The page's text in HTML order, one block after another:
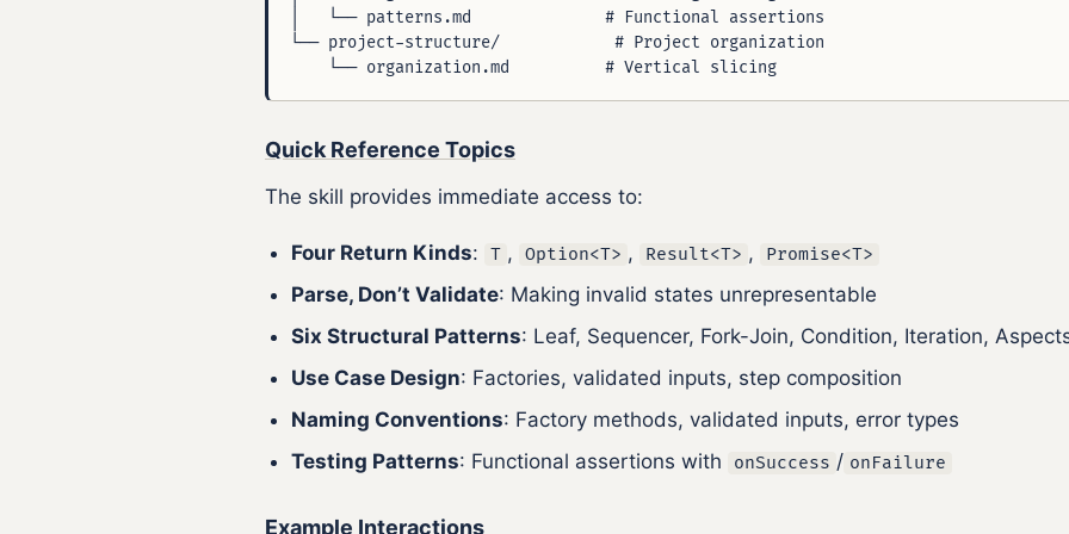
│   └── patterns.md              # Functional assertions
└── project-structure/            # Project organization
Quick Reference Topics
The skill provides immediate access to:
Four Return Kinds: T , Option<T> , Result<T> , Promise<T>
Parse, Don’t Validate: Making invalid states unrepresentable
Six Structural Patterns: Leaf, Sequencer, Fork-Join, Condition, Iteration,
Use Case Design: Factories, validated inputs, step composition
Naming Conventions: Factory methods, validated inputs, error types
Testing Patterns: Functional assertions with onSuccess / onFailure
Example Interactions